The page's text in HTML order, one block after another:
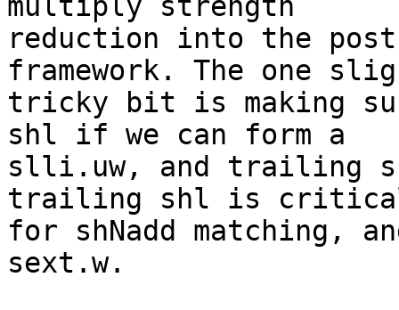
multiply strength
reduction into the
framework. The one
tricky bit is making
shl if we can form a
slli.uw, and trailing
trailing shl is
for shNadd matching,
sext.w.